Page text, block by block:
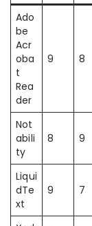
Ado
be
Acr
oba
t
Rea
der
9 8
Not
abili
ty
8 9
Liqui
dTe
xt
9 7